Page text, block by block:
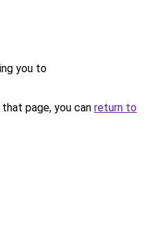
you to
page, you can return to